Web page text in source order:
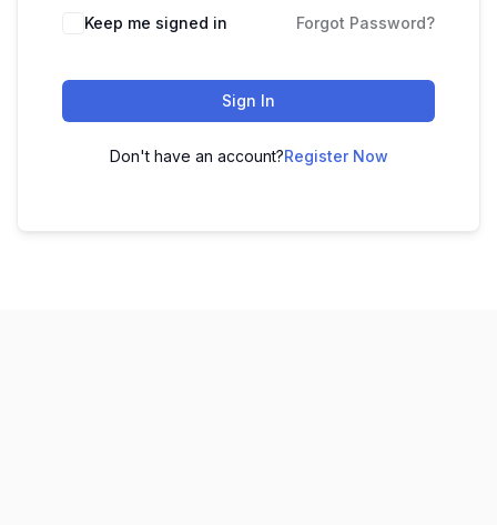
Keep me signed in Forgot Password?
Sign In
Don't have an account?Register Now